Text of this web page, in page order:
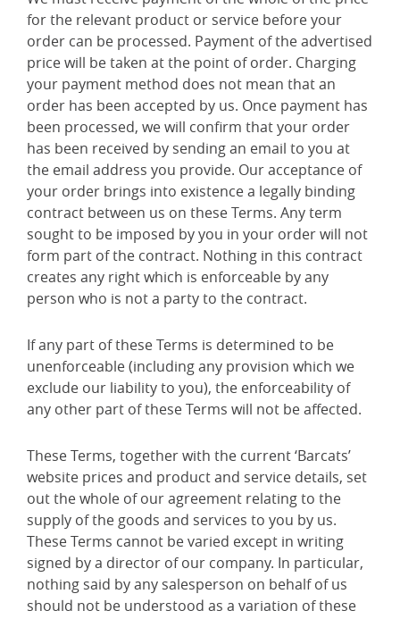
for the relevant product or service before your
order can be processed. Payment of the advertised
price will be taken at the point of order. Charging
your payment method does not mean that an
order has been accepted by us. Once payment has
been processed, we will confirm that your order
has been received by sending an email to you at
the email address you provide. Our acceptance of
your order brings into existence a legally binding
contract between us on these Terms. Any term
sought to be imposed by you in your order will not
form part of the contract. Nothing in this contract
creates any right which is enforceable by any
person who is not a party to the contract.
If any part of these Terms is determined to be
unenforceable (including any provision which we
exclude our liability to you), the enforceability of
any other part of these Terms will not be affected.
These Terms, together with the current ‘Barcats’
website prices and product and service details, set
out the whole of our agreement relating to the
supply of the goods and services to you by us.
These Terms cannot be varied except in writing
signed by a director of our company. In particular,
nothing said by any salesperson on behalf of us
should not be understood as a variation of these